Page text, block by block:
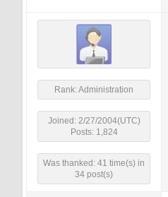
Rank: Administration
Joined: 2/27/2004(UTC)
Posts: 1,824
Was thanked: 41 time(s) in
34 post(s)